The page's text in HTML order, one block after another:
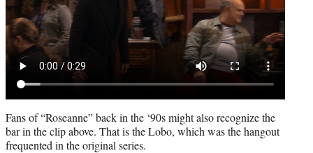
Fans of “Roseanne” back in the ‘90s might also recognize the
bar in the clip above. That is the Lobo, which was the hangout
frequented in the original series.